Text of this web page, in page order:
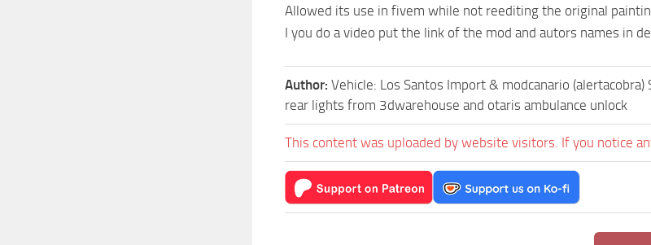
Allowed its use in fivem while not reediting the original
I you do a video put the link of the mod and autors names in
Author: Vehicle: Los Santos Import & modcanario
rear lights from 3dwarehouse and otaris ambulance unlock
This content was uploaded by website visitors. If you notice